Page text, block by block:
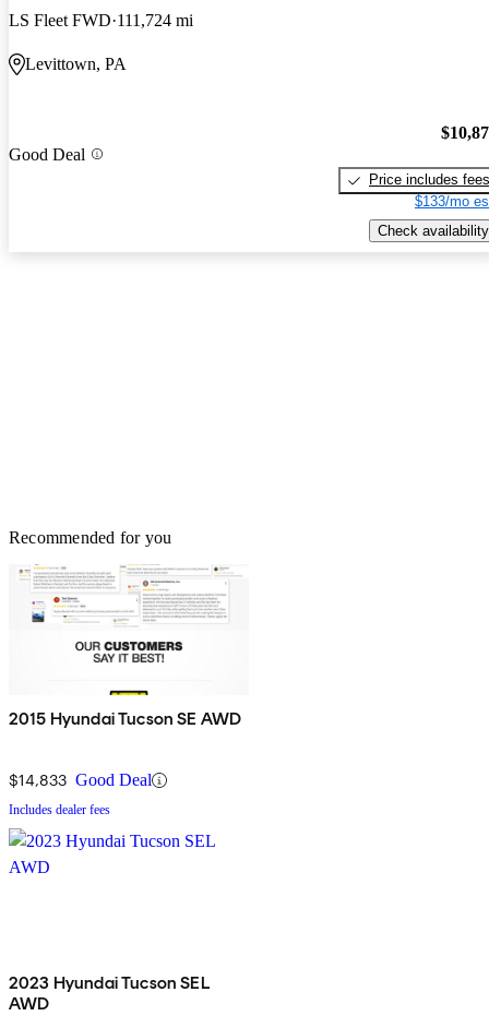
LS Fleet FWD 111,724 mi
Levittown, PA
Good Deal
Price includes fees
$133/mo
Check availability
Recommended for you
2015 Hyundai Tucson SE AWD
$14,833 Good Deal
Includes dealer fees
2023 Hyundai Tucson SEL
AWD